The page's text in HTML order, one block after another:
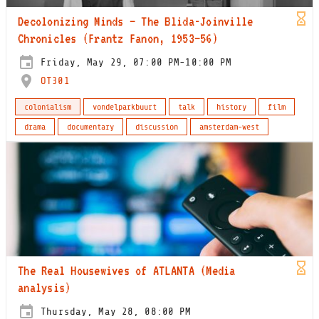
Decolonizing Minds – The Blida-Joinville
Chronicles (Frantz Fanon, 1953–56)
Friday, May 29, 07:00 PM-10:00 PM
OT301
colonialism vondelparkbuurt talk history
film
drama
documentary discussion amsterdam-west
The Real Housewives of ATLANTA (Media
analysis)
Thursday, May 28, 08:00 PM